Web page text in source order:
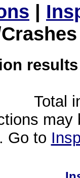
|
Total
Go to